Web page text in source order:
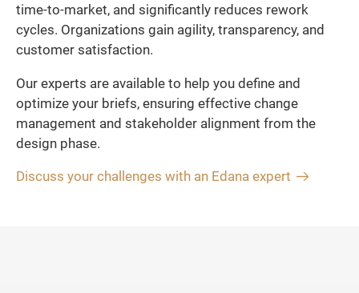
time-to-market, and significantly reduces rework
cycles. Organizations gain agility, transparency, and
customer satisfaction.
Our experts are available to help you define and
optimize your briefs, ensuring effective change
management and stakeholder alignment from the
design phase.
Discuss your challenges with an Edana expert